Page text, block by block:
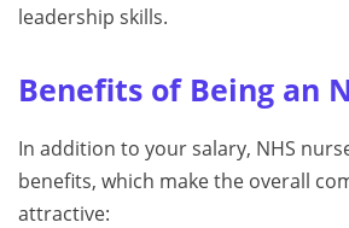
leadership skills.
Benefits of Being an
In addition to your salary, NHS
benefits, which make the overall
attractive: